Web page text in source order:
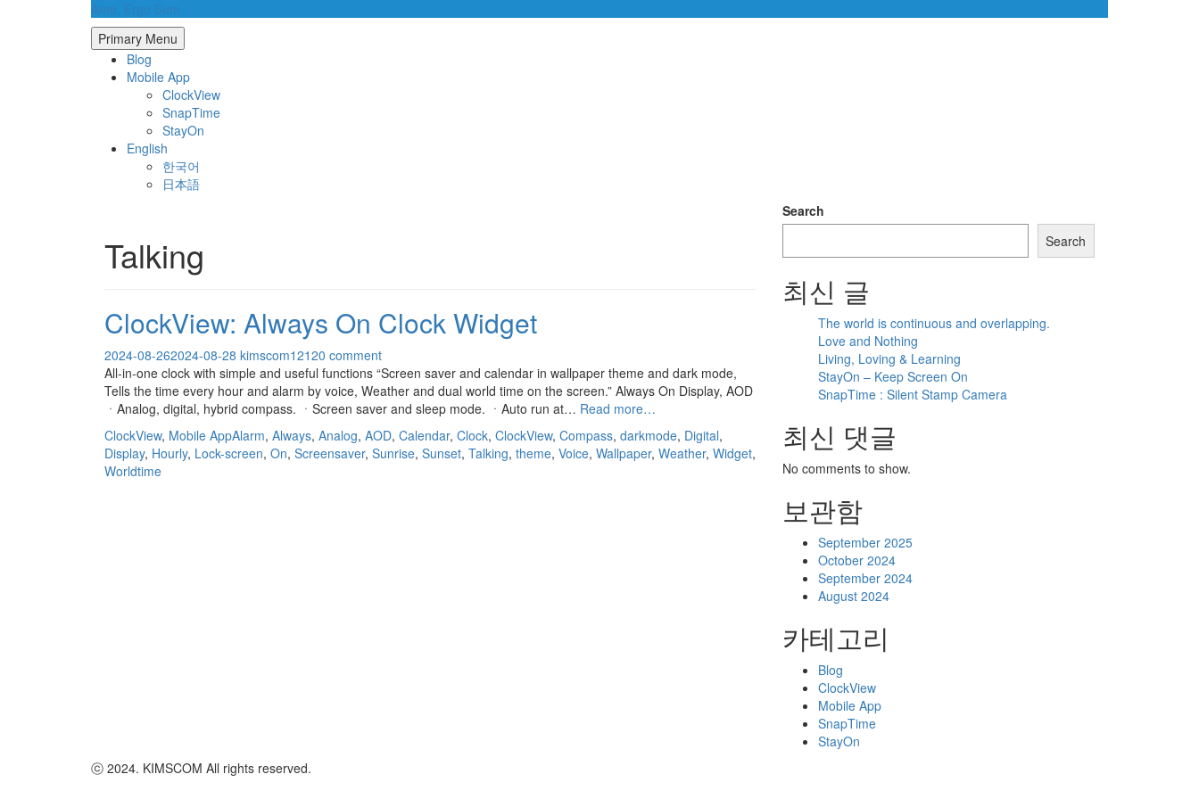
Primary Menu
Blog
Mobile App
ClockView
SnapTime
StayOn
English
한국어
日本語
Talking
ClockView: Always On Clock Widget
2024-08-262024-08-28 kimscom12120 comment
All-in-one clock with simple and useful functions “Screen saver and calendar in wallpaper theme and dark mode,
Tells the time every hour and alarm by voice, Weather and dual world time on the screen.” Always On Display, AOD
ㆍAnalog, digital, hybrid compass. ㆍScreen saver and sleep mode. ㆍAuto run at… Read more…
On
Clock
ClockView, Mobile AppAlarm, Always, Analog, AOD, Calendar, Clock, ClockView, Compass, darkmode, Digital,
Display, Hourly, Lock-screen, On, Screensaver, Sunrise, Sunset, Talking, theme, Voice, Wallpaper, Weather, Widget,
Worldtime
Search
Search
최신 글
The world is continuous and overlapping.
Love and Nothing
Living, Loving & Learning
StayOn – Keep Screen On
SnapTime : Silent Stamp Camera
최신 댓글
No comments to show.
보관함
September 2025
October 2024
September 2024
August 2024
카테고리
Blog
ClockView
Mobile App
SnapTime
StayOn
ⓒ 2024. KIMSCOM All rights reserved.